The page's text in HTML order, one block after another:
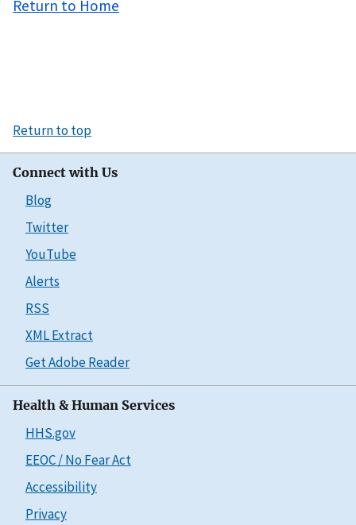
Return to Home
Return to top
Connect with Us
Blog
Twitter
YouTube
Alerts
RSS
XML Extract
Get Adobe Reader
Health & Human Services
HHS.gov
EEOC / No Fear Act
Accessibility
Privacy